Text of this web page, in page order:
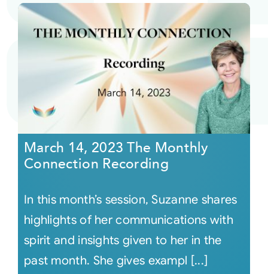
March 14, 2023 The Monthly
Connection Recording
In this month’s session, Suzanne shares
highlights of her communications with
spirit and insights given to her in the
past month. She gives exampl [...]